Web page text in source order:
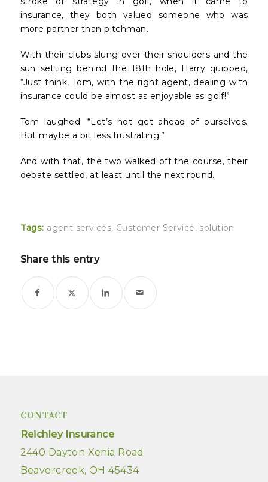
insurance, they both valued someone who was
more partner than pitchman.
With their clubs slung over their shoulders and the
sun setting behind the 18th hole, Harry quipped,
“Just think, Tom, with the right agent, dealing with
insurance could be almost as enjoyable as golf!”
Tom laughed. “Let’s not get ahead of ourselves.
But maybe a bit less frustrating.”
And with that, the two walked off the course, their
debate settled, at least until the next round.
Tags: agent services, Customer Service, solution
Share this entry
CONTACT
Reichley Insurance
2440 Dayton Xenia Road
Beavercreek, OH 45434